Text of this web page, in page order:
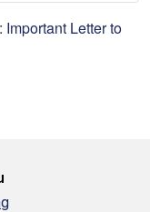
Important Letter to